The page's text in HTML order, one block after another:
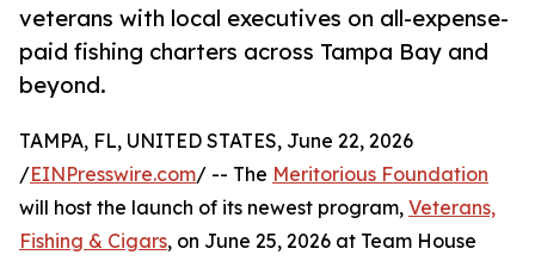
veterans with local executives on all-expense-
paid fishing charters across Tampa Bay and
beyond.
TAMPA, FL, UNITED STATES, June 22, 2026
/EINPresswire.com/ -- The Meritorious Foundation
will host the launch of its newest program, Veterans,
Fishing & Cigars, on June 25, 2026 at Team House